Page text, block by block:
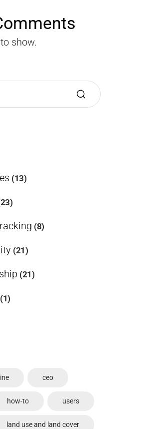
show.
(13)
(8)
(21)
(21)
(1)
ceo
how-to users
land use and land cover